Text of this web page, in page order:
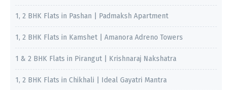
1, 2 BHK Flats in Pashan | Padmaksh Apartment
1, 2 BHK Flats in Kamshet | Amanora Adreno Towers
1 & 2 BHK Flats in Pirangut | Krishnaraj Nakshatra
1, 2 BHK Flats in Chikhali | Ideal Gayatri Mantra